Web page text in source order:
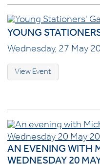
YOUNG
Wednesday, 27 May
View Event
AN EVENING WITH
WEDNESDAY 20